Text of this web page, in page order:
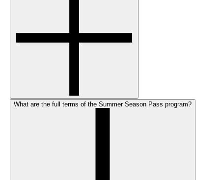
What are the full terms of the Summer Season Pass program?